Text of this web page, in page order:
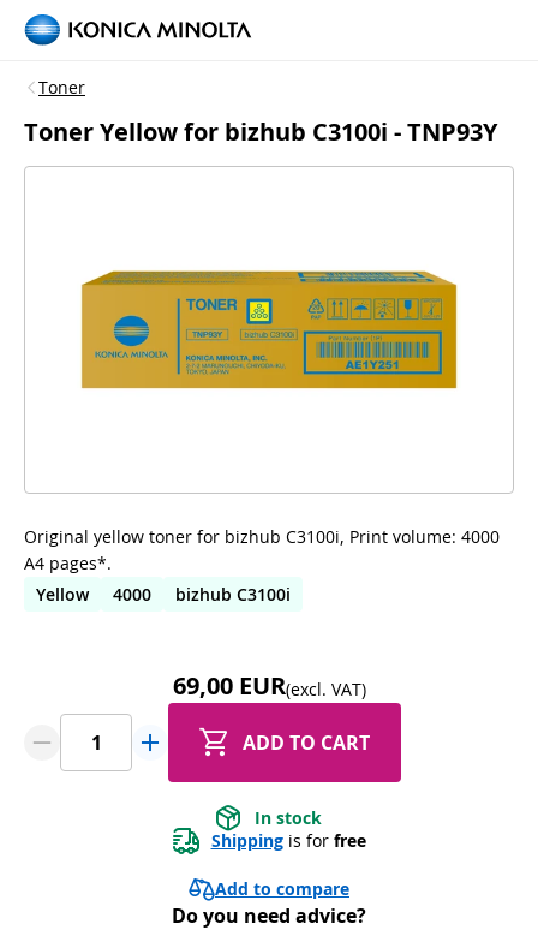
Toner
Toner Yellow for bizhub C3100i - TNP93Y
Original yellow toner for bizhub C3100i, Print volume: 4000
A4 pages*.
Yellow
4000 bizhub C3100i
69,00 EUR(excl. VAT)
ADD TO CART
In stock
Shipping is for free
Add to compare
Do you need advice?